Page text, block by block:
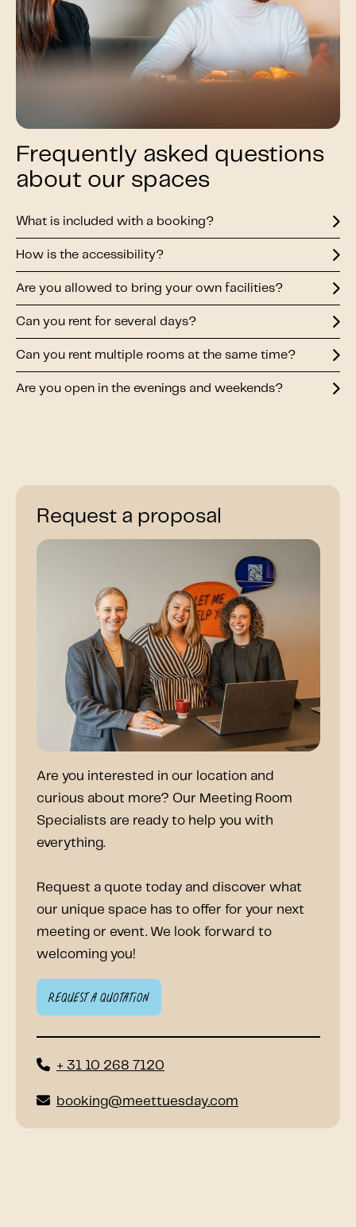
Frequently asked questions
about our spaces
What is included with a booking?
How is the accessibility?
Are you allowed to bring your own facilities?
Can you rent for several days?
Can you rent multiple rooms at the same time?
Are you open in the evenings and weekends?
Request a proposal
Are you interested in our location and
curious about more? Our Meeting Room
Specialists are ready to help you with
everything.
Request a quote today and discover what
our unique space has to offer for your next
meeting or event. We look forward to
welcoming you!
Request a quotation
+ 31 10 268 7120
booking@meettuesday.com